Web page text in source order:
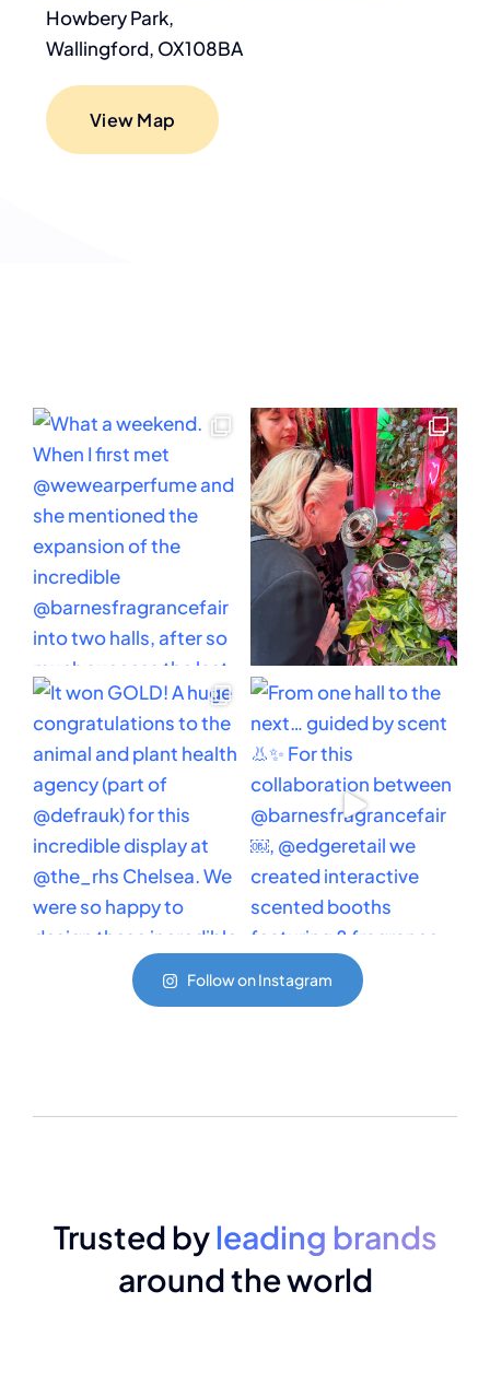
Howbery Park,
Wallingford, OX108BA
View Map
Follow on Instagram
Trusted byleading brands
around the world